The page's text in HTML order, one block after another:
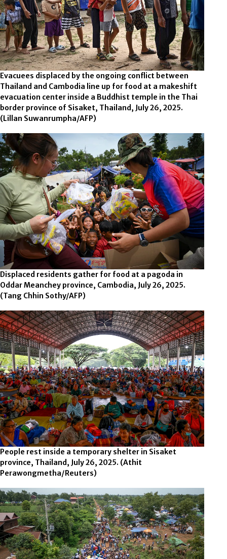
Evacuees displaced by the ongoing conflict between
Thailand and Cambodia line up for food at a makeshift
evacuation center inside a Buddhist temple in the Thai
border province of Sisaket, Thailand, July 26, 2025.
(Lillan Suwanrumpha/AFP)
Displaced residents gather for food at a pagoda in
Oddar Meanchey province, Cambodia, July 26, 2025.
(Tang Chhin Sothy/AFP)
People rest inside a temporary shelter in Sisaket
province, Thailand, July 26, 2025. (Athit
Perawongmetha/Reuters)